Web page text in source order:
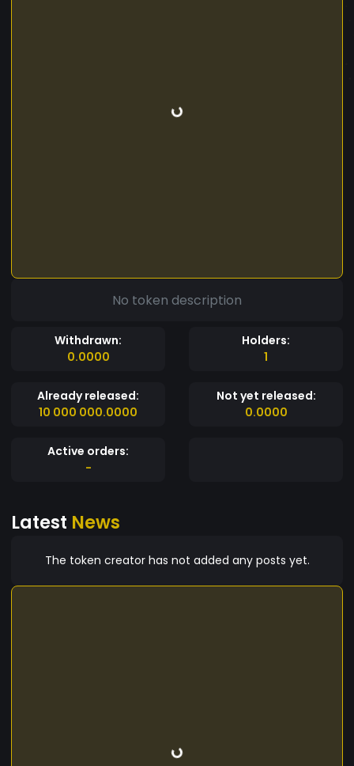
No token description
Withdrawn:
0.0000
Holders:
1
Already released:
10 000 000.0000
Not yet released:
0.0000
Active orders:
-
Latest News
The token creator has not added any posts yet.